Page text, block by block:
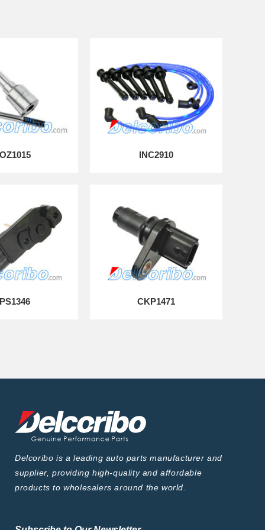
INC2910
CKP1471
Delcoribo is a leading auto parts manufacturer and
supplier, providing high-quality and affordable
products to wholesalers around the world.